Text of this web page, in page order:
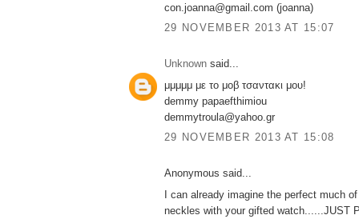
con.joanna@gmail.com (joanna)
29 NOVEMBER 2013 AT 15:07
Unknown said...
μμμμμ με το μοβ τσαντακι μου!
demmy papaefthimiou
demmytroula@yahoo.gr
29 NOVEMBER 2013 AT 15:08
Anonymous said...
I can already imagine the perfect much
neckles with your gifted watch......JUST